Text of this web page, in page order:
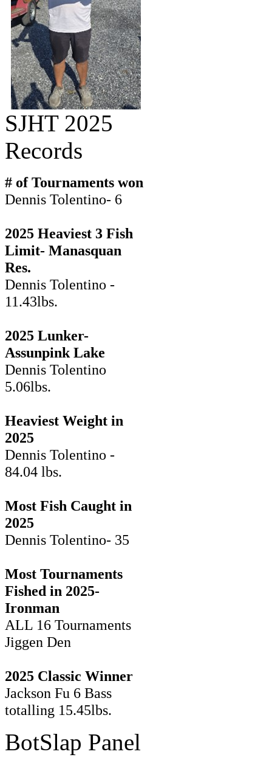
SJHT 2025
Records
# of Tournaments won
Dennis Tolentino- 6
2025 Heaviest 3 Fish
Limit- Manasquan
Res.
Dennis Tolentino -
11.43lbs.
2025 Lunker-
Assunpink Lake
Dennis Tolentino
5.06lbs.
Heaviest Weight in
2025
Dennis Tolentino -
84.04 lbs.
Most Fish Caught in
2025
Dennis Tolentino- 35
Most Tournaments
Fished in 2025-
Ironman
ALL 16 Tournaments
Jiggen Den
2025 Classic Winner
Jackson Fu 6 Bass
totalling 15.45lbs.
BotSlap Panel